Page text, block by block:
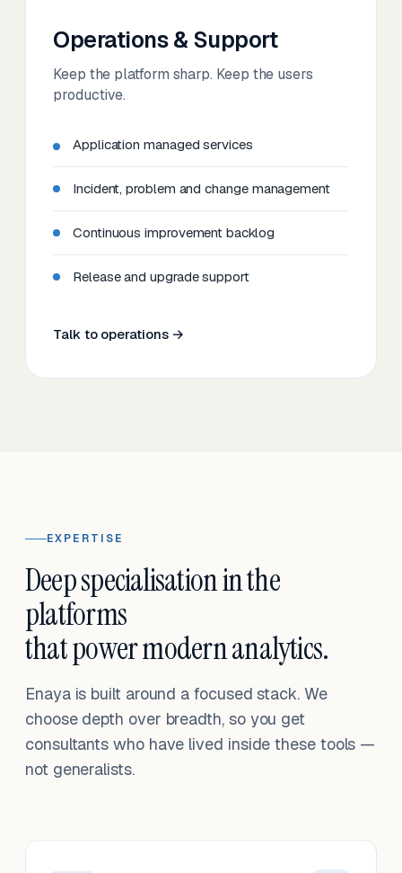
Operations & Support
Keep the platform sharp. Keep the users
productive.
Application managed services
Incident, problem and change management
Continuous improvement backlog
Release and upgrade support
Talk to operations →
EXPERTISE
Deep specialisation in the
platforms
that power modern analytics.
Enaya is built around a focused stack. We
choose depth over breadth, so you get
consultants who have lived inside these tools —
not generalists.